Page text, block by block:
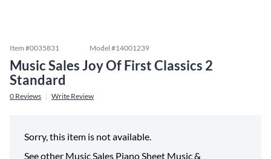
Item #0035831 Model #14001239
Music Sales Joy Of First Classics 2
Standard
0 Reviews Write Review
Sorry, this item is not available.
See other Music Sales Piano Sheet Music &